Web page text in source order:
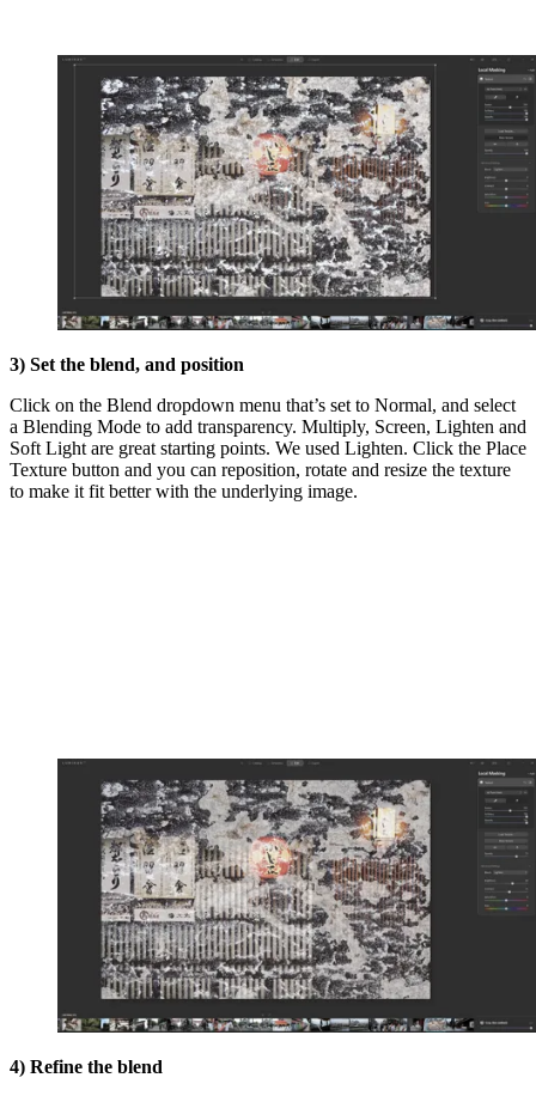
3) Set the blend, and position
Click on the Blend dropdown menu that’s set to Normal, and select
a Blending Mode to add transparency. Multiply, Screen, Lighten and
Soft Light are great starting points. We used Lighten. Click the Place
Texture button and you can reposition, rotate and resize the texture
to make it fit better with the underlying image.
4) Refine the blend